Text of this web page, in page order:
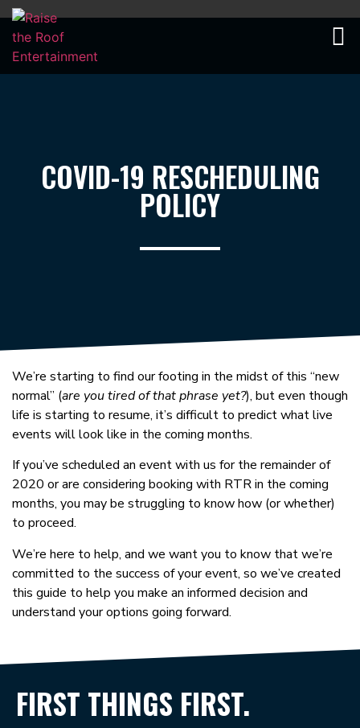
COVID-19 RESCHEDULING
POLICY
We’re starting to find our footing in the midst of this “new
normal” (are you tired of that phrase yet?), but even though
life is starting to resume, it’s difficult to predict what live
events will look like in the coming months.
If you’ve scheduled an event with us for the remainder of
2020 or are considering booking with RTR in the coming
months, you may be struggling to know how (or whether)
to proceed.
We’re here to help, and we want you to know that we’re
committed to the success of your event, so we’ve created
this guide to help you make an informed decision and
understand your options going forward.
FIRST THINGS FIRST.